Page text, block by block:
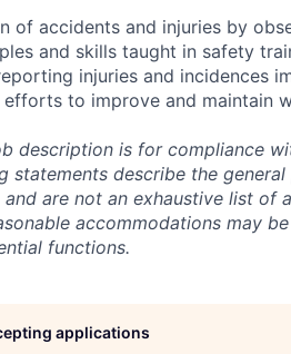
of accidents and injuries by
and skills taught in safety
injuries and incidences
to improve and maintain
description is for compliance
statements describe the
are not an exhaustive list of
accommodations may
functions.
applications